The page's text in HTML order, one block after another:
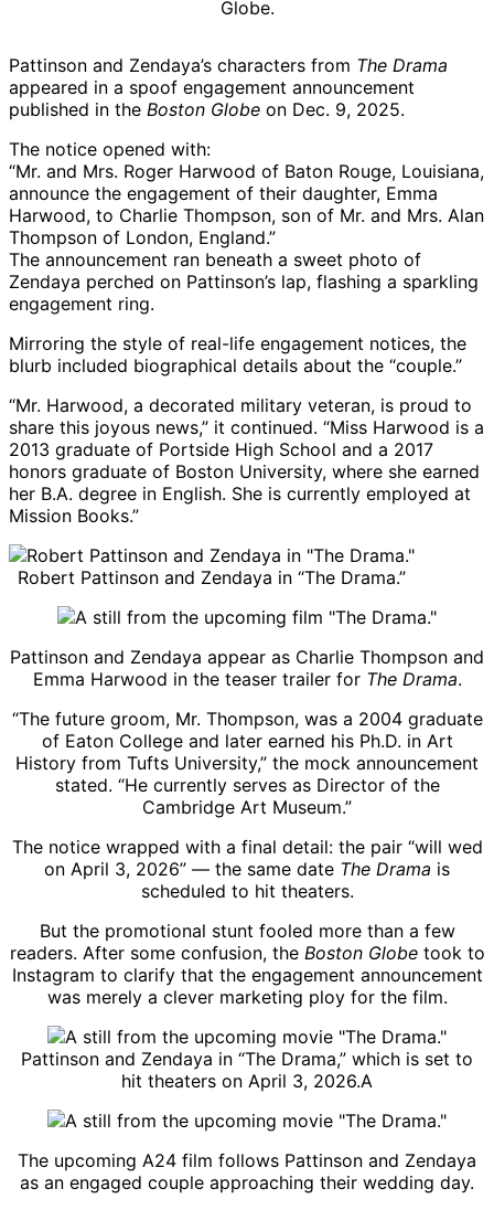
Pattinson and Zendaya’s characters from The Drama
appeared in a spoof engagement announcement
published in the Boston Globe on Dec. 9, 2025.
The notice opened with:
“Mr. and Mrs. Roger Harwood of Baton Rouge, Louisiana,
announce the engagement of their daughter, Emma
Harwood, to Charlie Thompson, son of Mr. and Mrs. Alan
Thompson of London, England.”
The announcement ran beneath a sweet photo of
Zendaya perched on Pattinson’s lap, flashing a sparkling
engagement ring.
Mirroring the style of real-life engagement notices, the
blurb included biographical details about the “couple.”
“Mr. Harwood, a decorated military veteran, is proud to
share this joyous news,” it continued. “Miss Harwood is a
2013 graduate of Portside High School and a 2017
honors graduate of Boston University, where she earned
her B.A. degree in English. She is currently employed at
Mission Books.”
Robert Pattinson and Zendaya in “The Drama.”
Pattinson and Zendaya appear as Charlie Thompson and
Emma Harwood in the teaser trailer for The Drama.
“The future groom, Mr. Thompson, was a 2004 graduate
of Eaton College and later earned his Ph.D. in Art
History from Tufts University,” the mock announcement
stated. “He currently serves as Director of the
Cambridge Art Museum.”
The notice wrapped with a final detail: the pair “will wed
on April 3, 2026” — the same date The Drama is
scheduled to hit theaters.
But the promotional stunt fooled more than a few
readers. After some confusion, the Boston Globetook to
Instagram to clarify that the engagement announcement
was merely a clever marketing ploy for the film.
Pattinson and Zendaya in “The Drama,” which is set to
hit theaters on April 3, 2026.A
The upcoming A24 film follows Pattinson and Zendaya
as an engaged couple approaching their wedding day.